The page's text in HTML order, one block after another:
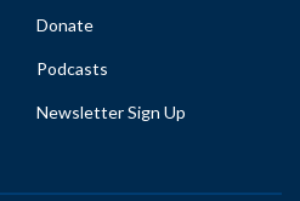
Donate
Podcasts
Newsletter Sign Up